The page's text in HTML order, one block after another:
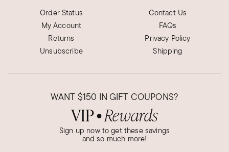
Order Status
My Account
Returns
Unsubscribe
Contact Us
FAQs
Privacy Policy
Shipping
WANT $150 IN GIFT COUPONS?
VIP● Rewards
Sign up now to get these savings
and so much more!